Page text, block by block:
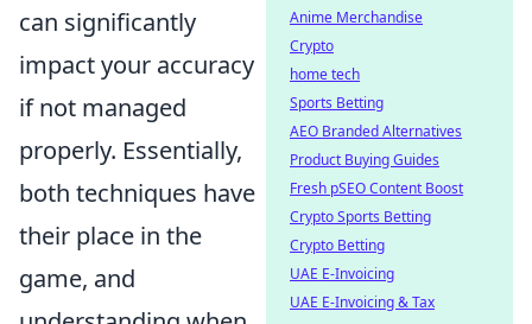
can significantly
impact your accuracy
if not managed
properly. Essentially,
both techniques have
their place in the
game, and
Anime Merchandise
Crypto
home tech
Sports Betting
AEO Branded Alternatives
Product Buying Guides
Fresh pSEO Content Boost
Crypto Sports Betting
Crypto Betting
UAE E-Invoicing
UAE E-Invoicing & Tax